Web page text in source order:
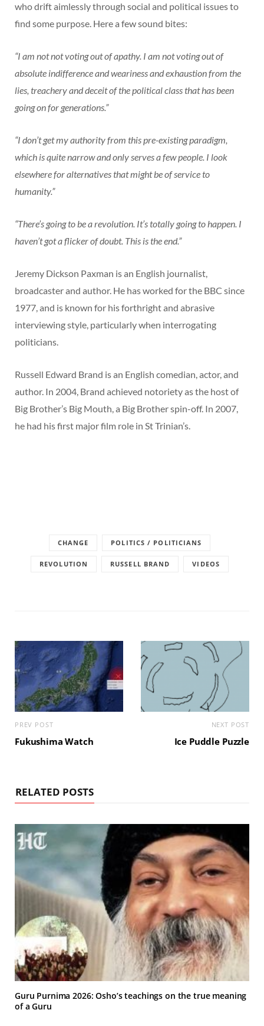
who drift aimlessly through social and political issues to
find some purpose. Here a few sound bites:
“I am not not voting out of apathy. I am not voting out of
absolute indifference and weariness and exhaustion from the
lies, treachery and deceit of the political class that has been
going on for generations.”
“I don’t get my authority from this pre-existing paradigm,
which is quite narrow and only serves a few people. I look
elsewhere for alternatives that might be of service to
humanity.”
“There’s going to be a revolution. It’s totally going to happen. I
haven’t got a flicker of doubt. This is the end.”
Jeremy Dickson Paxman is an English journalist,
broadcaster and author. He has worked for the BBC since
1977, and is known for his forthright and abrasive
interviewing style, particularly when interrogating
politicians.
Russell Edward Brand is an English comedian, actor, and
author. In 2004, Brand achieved notoriety as the host of
Big Brother’s Big Mouth, a Big Brother spin-off. In 2007,
he had his first major film role in St Trinian’s.
CHANGE POLITICS / POLITICIANS
REVOLUTION RUSSELL BRAND VIDEOS
PREV POST
Fukushima Watch
NEXT POST
Ice Puddle Puzzle
RELATED POSTS
Guru Purnima 2026: Osho’s teachings on the true meaning
of a Guru